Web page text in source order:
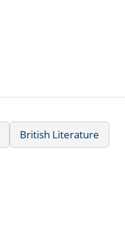
British Literature